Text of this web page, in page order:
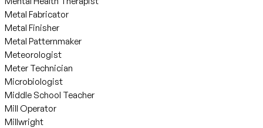
Metal Fabricator
Metal Finisher
Metal Patternmaker
Meteorologist
Meter Technician
Microbiologist
Middle School Teacher
Mill Operator
Millwright